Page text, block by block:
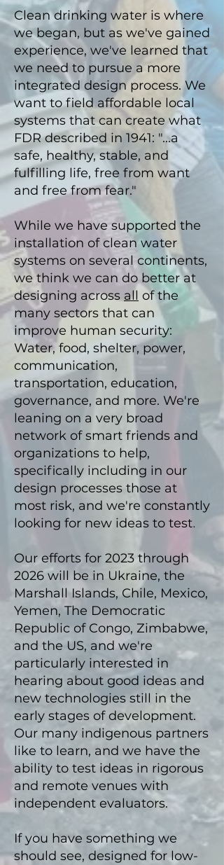
Clean drinking water is where
we began, but as we've gained
experience, we've learned that
we need to pursue a more
integrated design process. We
want to field affordable local
systems that can create what
FDR described in 1941: "...a
safe, healthy, stable, and
fulfilling life, free from want
and free from fear."
While we have supported the
installation of clean water
systems on several continents,
we think we can do better at
designing across all of the
many sectors that can
improve human security:
Water, food, shelter, power,
communication,
transportation, education,
governance, and more. We're
leaning on a very broad
network of smart friends and
organizations to help,
specifically including in our
design processes those at
most risk, and we're constantly
looking for new ideas to test.
Our efforts for 2023 through
2026 will be in Ukraine, the
Marshall Islands, Chile, Mexico,
Yemen, The Democratic
Republic of Congo, Zimbabwe,
and the US, and we're
particularly interested in
hearing about good ideas and
new technologies still in the
early stages of development.
Our many indigenous partners
like to learn, and we have the
ability to test ideas in rigorous
and remote venues with
independent evaluators.
If you have something we
should see, designed for low-